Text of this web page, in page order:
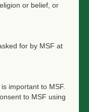
or belief, or
for by MSF at
important to MSF.
to MSF using